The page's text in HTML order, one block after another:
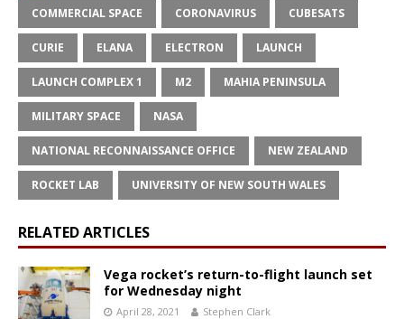
COMMERCIAL SPACE CORONAVIRUS CUBESATS
CURIE ELANA ELECTRON LAUNCH
LAUNCH COMPLEX 1 M2 MAHIA PENINSULA
MILITARY SPACE NASA
NATIONAL RECONNAISSANCE OFFICE NEW ZEALAND
ROCKET LAB UNIVERSITY OF NEW SOUTH WALES
RELATED ARTICLES
Vega rocket’s return-to-flight launch set
for Wednesday night
April 28, 2021 Stephen Clark